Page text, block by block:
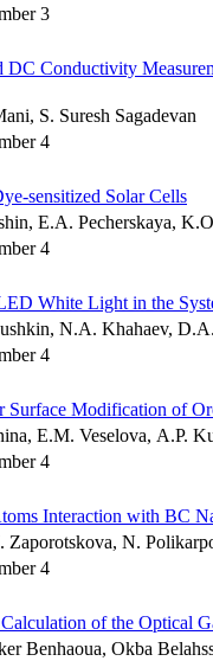
3
DC Conductivity
S. Suresh Sagadevan
4
sensitized Solar Cells
E.A. Pecherskaya,
4
White Light in the
N.A. Khahaev,
4
Surface Modification of
E.M. Veselovа, A.P.
4
Interaction with BC
Zaporotskova, N.
4
of the Optical
Benhaoua, Okba